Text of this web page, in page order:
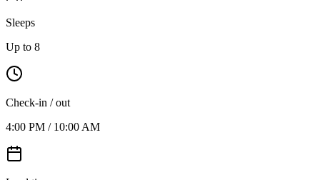
Sleeps
Up to 8
Check-in / out
4:00 PM / 10:00 AM